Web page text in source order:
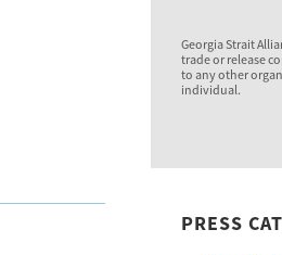
Georgia Strait
trade or release
to any other
individual.
PRESS